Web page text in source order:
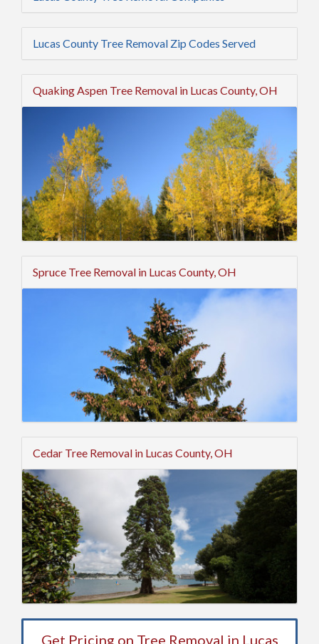
Lucas County Tree Removal Zip Codes Served
Quaking Aspen Tree Removal in Lucas County, OH
Spruce Tree Removal in Lucas County, OH
Cedar Tree Removal in Lucas County, OH
Get Pricing on Tree Removal in Lucas